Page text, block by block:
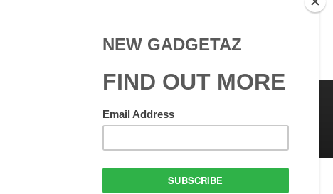
All rights reserved.